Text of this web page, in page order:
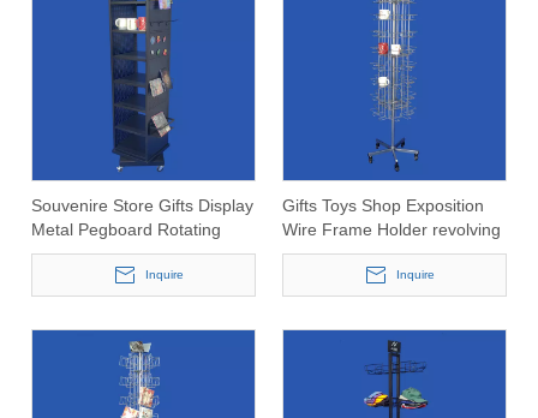
Souvenire Store Gifts Display
Metal Pegboard Rotating
Rack with Adjustable Shelf
Inquire
Gifts Toys Shop Exposition
Wire Frame Holder revolving
Display Rack for cups and
Inquire